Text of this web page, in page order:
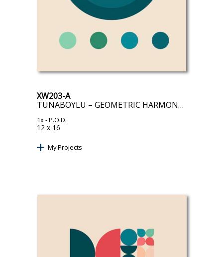
XW203-A
TUNABOYLU – GEOMETRIC HARMONY II
1x- P.O.D.
12 x 16
My Projects